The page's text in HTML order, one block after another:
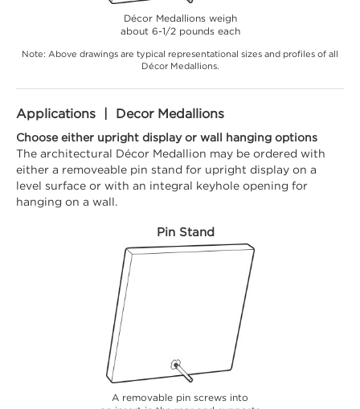
Décor Medallions weigh
about 6-1/2 pounds each
Note: Above drawings are typical representational sizes and profiles of all
Décor Medallions.
Applications | Decor Medallions
Choose either upright display or wall hanging options
The architectural Décor Medallion may be ordered with
either a removeable pin stand for upright display on a
level surface or with an integral keyhole opening for
hanging on a wall.
Pin Stand
A removable pin screws into